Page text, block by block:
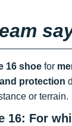
16 shoe for
protection
or terrain.
16: For